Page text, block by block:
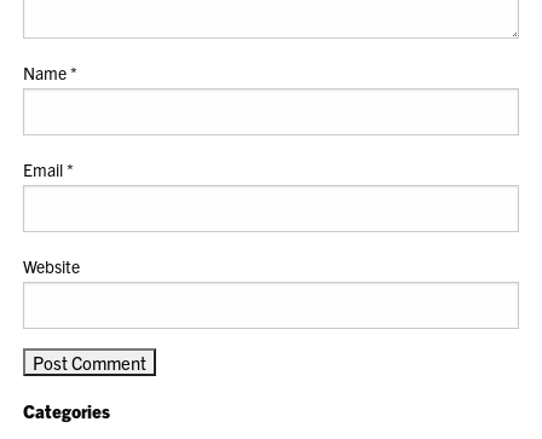
Name*
Email*
Website
Categories